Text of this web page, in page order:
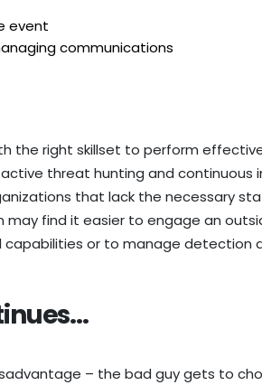
event
communications
the right skillset to perform
threat hunting and continuous
that lack the necessary
find it easier to engage an
or to manage detection
– the bad guy gets to